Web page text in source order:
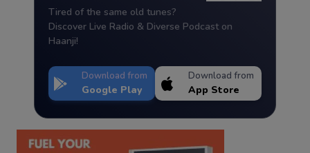
Tired of the same old tunes?
Discover Live Radio & Diverse Podcast on
Haanji!
Download from
Google Play
Download from
App Store